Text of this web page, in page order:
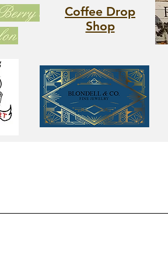
Coffee Drop
Shop